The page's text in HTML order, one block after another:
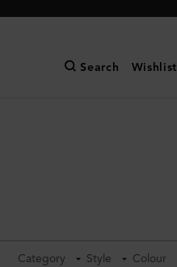
Search Wishlist
Category Style Colour